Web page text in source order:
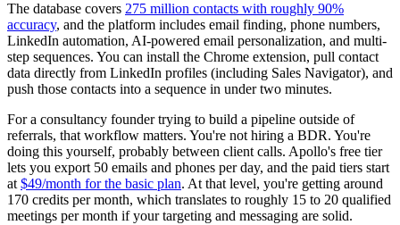
The database covers 275 million contacts with roughly 90%
accuracy, and the platform includes email finding, phone numbers,
LinkedIn automation, AI-powered email personalization, and multi-
step sequences. You can install the Chrome extension, pull contact
data directly from LinkedIn profiles (including Sales Navigator), and
push those contacts into a sequence in under two minutes.
For a consultancy founder trying to build a pipeline outside of
referrals, that workflow matters. You're not hiring a BDR. You're
doing this yourself, probably between client calls. Apollo's free tier
lets you export 50 emails and phones per day, and the paid tiers start
at $49/month for the basic plan. At that level, you're getting around
170 credits per month, which translates to roughly 15 to 20 qualified
meetings per month if your targeting and messaging are solid.